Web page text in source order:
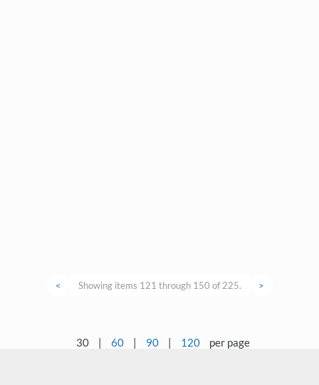
< Showing items 121 through 150 of 225. >
30 | 60 | 90 | 120 per page